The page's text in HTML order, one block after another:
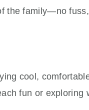
the family—no
cool,
fun or exploring